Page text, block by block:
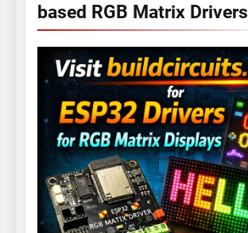
based RGB Matrix Drivers